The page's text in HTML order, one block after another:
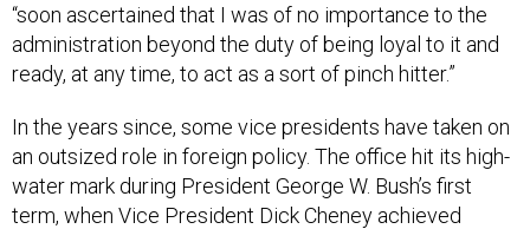
“soon ascertained that I was of no importance to the
administration beyond the duty of being loyal to it and
ready, at any time, to act as a sort of pinch hitter.”
In the years since, some vice presidents have taken on
an outsized role in foreign policy. The office hit its high-
water mark during President George W. Bush’s first
term, when Vice President Dick Cheney achieved